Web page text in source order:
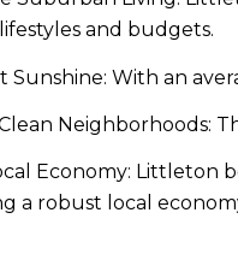
and budgets.​
Sunshine: With an
Neighborhoods:
Economy: Littleton
a robust local